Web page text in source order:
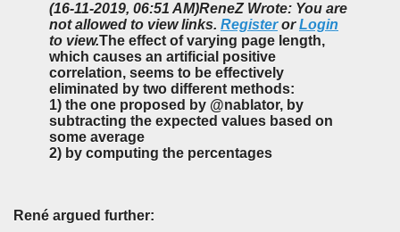
(16-11-2019, 06:51 AM)ReneZ Wrote: You are
not allowed to view links. RegisterorLogin
to view.The effect of varying page length,
which causes an artificial positive
correlation, seems to be effectively
eliminated by two different methods:
1) the one proposed by @nablator, by
subtracting the expected values based on
some average
2) by computing the percentages
René argued further: